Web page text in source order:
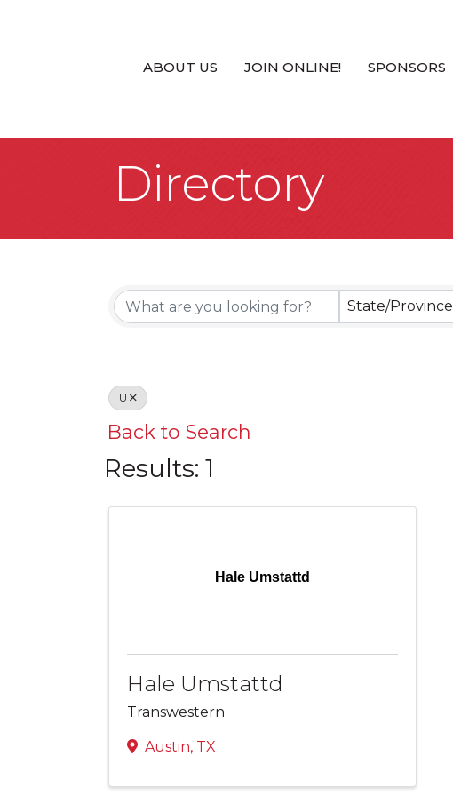
ABOUT US JOIN ONLINE! SPONSORS
Directory
State/Province
U
Back to Search
Results: 1
Hale Umstattd
Hale Umstattd
Transwestern
Austin, TX